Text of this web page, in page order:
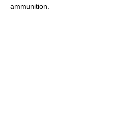
ammunition.